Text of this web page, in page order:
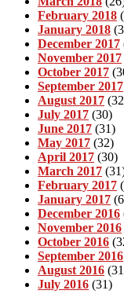
February 2018
January 2018
December 2017
November 2017
October 2017
September 2017
August 2017
July 2017 (30)
June 2017 (31)
May 2017 (32)
April 2017 (30)
March 2017
February 2017
January 2017
December 2016
November 2016
October 2016
September 2016
August 2016
July 2016 (31)